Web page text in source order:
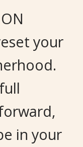
your
in your